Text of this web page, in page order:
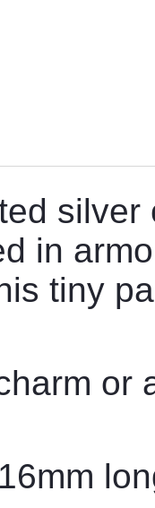
in
tiny
or